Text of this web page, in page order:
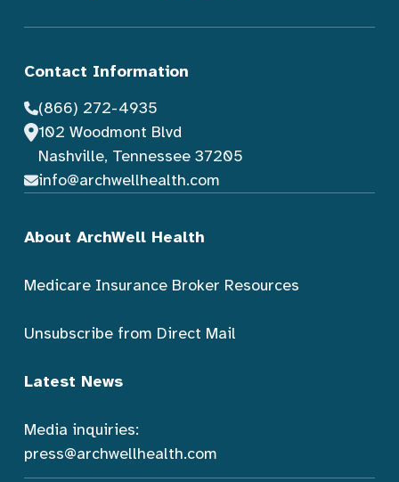
Contact Information
(866) 272-4935
102 Woodmont Blvd
Nashville, Tennessee 37205
info@archwellhealth.com
About ArchWell Health
Medicare Insurance Broker Resources
Unsubscribe from Direct Mail
Latest News
Media inquiries:
press@archwellhealth.com